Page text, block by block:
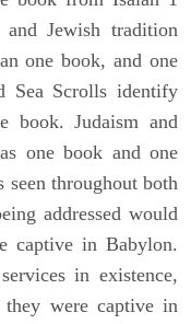
Jewish tradition
one book, and one
Sea Scrolls identify
book. Judaism and
one book and one
throughout both
addressed would
captive in Babylon.
in existence,
were captive in